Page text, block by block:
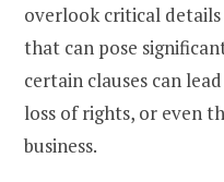
overlook critical
that can pose
certain clauses can
loss of rights, or even
business.